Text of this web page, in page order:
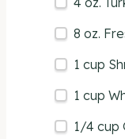
8 oz.
1 cup
1 cup
1/4 cup